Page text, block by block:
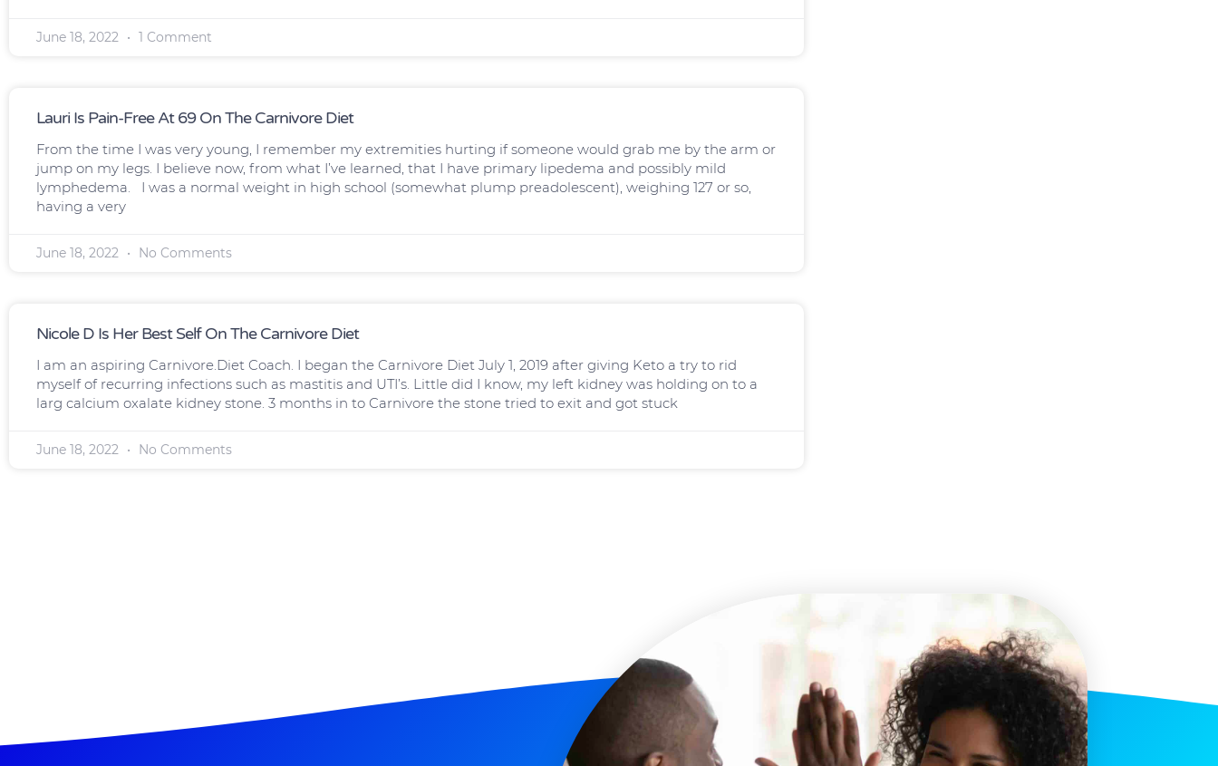
June 18, 2022 1 Comment
Lauri Is Pain-Free At 69 On The Carnivore Diet
From the time I was very young, I remember my extremities hurting if someone would grab me by the arm or
jump on my legs. I believe now, from what I’ve learned, that I have primary lipedema and possibly mild
lymphedema. I was a normal weight in high school (somewhat plump preadolescent), weighing 127 or so,
having a very
June 18, 2022 No Comments
Nicole D Is Her Best Self On The Carnivore Diet
I am an aspiring Carnivore.Diet Coach. I began the Carnivore Diet July 1, 2019 after giving Keto a try to rid
myself of recurring infections such as mastitis and UTI’s. Little did I know, my left kidney was holding on to a
larg calcium oxalate kidney stone. 3 months in to Carnivore the stone tried to exit and got stuck
June 18, 2022 No Comments